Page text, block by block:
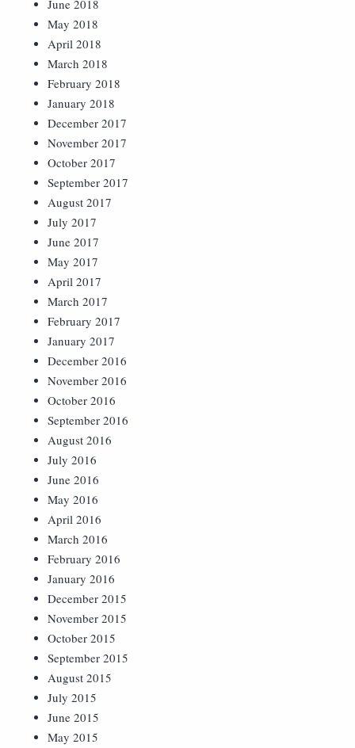
June 2018
May 2018
April 2018
March 2018
February 2018
January 2018
December 2017
November 2017
October 2017
September 2017
August 2017
July 2017
June 2017
May 2017
April 2017
March 2017
February 2017
January 2017
December 2016
November 2016
October 2016
September 2016
August 2016
July 2016
June 2016
May 2016
April 2016
March 2016
February 2016
January 2016
December 2015
November 2015
October 2015
September 2015
August 2015
July 2015
June 2015
May 2015